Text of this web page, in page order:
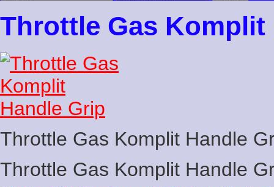
Throttle Gas Komplit
Throttle Gas Komplit Handle
Throttle Gas Komplit Handle